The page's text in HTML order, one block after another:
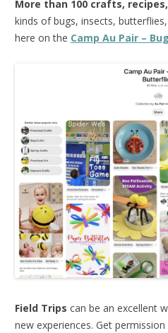
More than 100 crafts,
kinds of bugs, insects,
here on the Camp Au Pair –
Field Trips can be an excellent
new experiences. Get